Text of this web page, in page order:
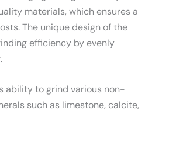
materials, which ensures a
The unique design of the
efficiency by evenly
ability to grind various non-
such as limestone, calcite,